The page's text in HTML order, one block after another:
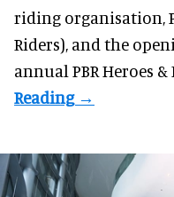
riding organisation,
Riders), and the
annual PBR Heroes &